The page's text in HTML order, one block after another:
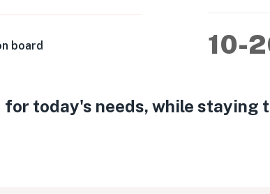
board 10-
for today's needs, while staying